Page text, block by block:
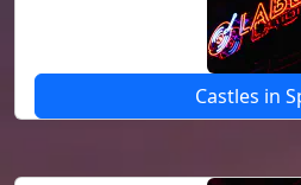
Castles in